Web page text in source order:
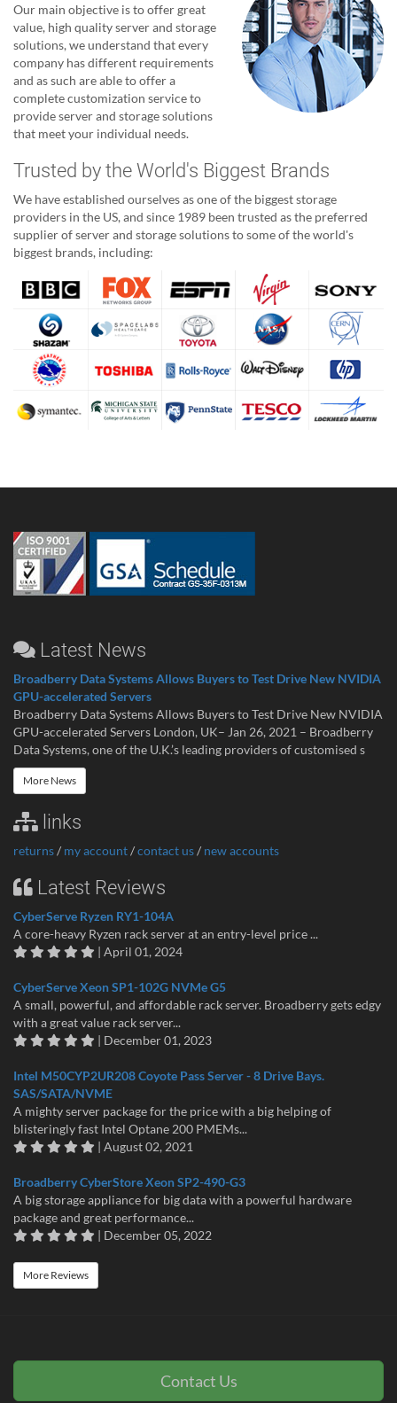
Our main objective is to offer great
value, high quality server and storage
solutions, we understand that every
company has different requirements
and as such are able to offer a
complete customization service to
provide server and storage solutions
that meet your individual needs.
Trusted by the World's Biggest Brands
We have established ourselves as one of the biggest storage
providers in the US, and since 1989 been trusted as the preferred
supplier of server and storage solutions to some of the world's
biggest brands, including:
Latest News
Broadberry Data Systems Allows Buyers to Test Drive New NVIDIA
GPU-accelerated Servers
Broadberry Data Systems Allows Buyers to Test Drive New NVIDIA
GPU-accelerated Servers London, UK– Jan 26, 2021 – Broadberry
Data Systems, one of the U.K.’s leading providers of customised s
More News
links
returns/ my account/contact us/ new accounts
Latest Reviews
CyberServe Ryzen RY1-104A
A core-heavy Ryzen rack server at an entry-level price ...
| April 01, 2024
CyberServe Xeon SP1-102G NVMe G5
A small, powerful, and affordable rack server. Broadberry gets edgy
with a great value rack server...
| December 01, 2023
Intel M50CYP2UR208 Coyote Pass Server - 8 Drive Bays.
SAS/SATA/NVME
A mighty server package for the price with a big helping of
blisteringly fast Intel Optane 200 PMEMs...
| August 02, 2021
Broadberry CyberStore Xeon SP2-490-G3
A big storage appliance for big data with a powerful hardware
package and great performance...
| December 05, 2022
More Reviews
Contact Us